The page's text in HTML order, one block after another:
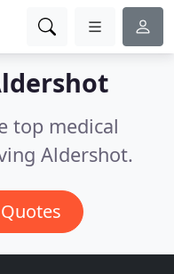
top medical
Aldershot.